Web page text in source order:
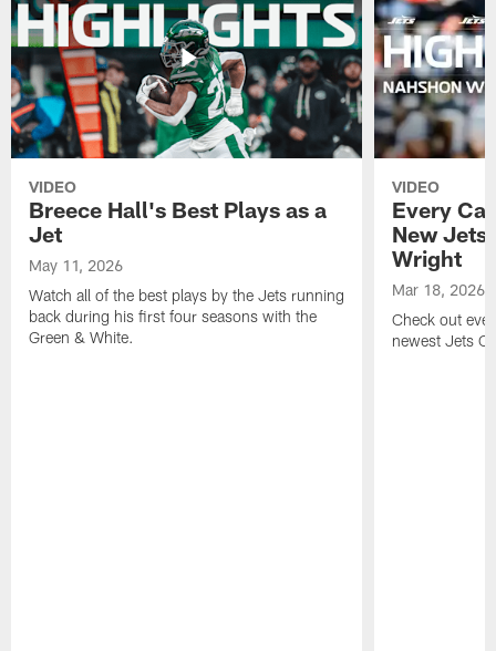
VIDEO
Breece Hall's Best Plays as a
Jet
May 11, 2026
Watch all of the best plays by the Jets running
back during his first four seasons with the
Green & White.
VIDEO
Every
New Jets
Wright
Mar 18, 2026
Check out
newest Jets